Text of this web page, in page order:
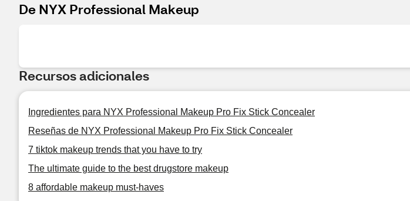
De NYX Professional Makeup
Recursos adicionales
Ingredientes para NYX Professional Makeup Pro Fix Stick Concealer
Reseñas de NYX Professional Makeup Pro Fix Stick Concealer
7 tiktok makeup trends that you have to try
The ultimate guide to the best drugstore makeup
8 affordable makeup must-haves